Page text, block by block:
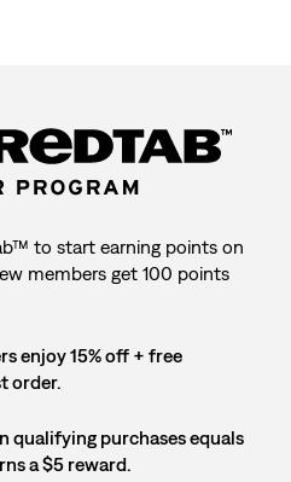
to start earning points on
members get 100 points
enjoy 15% off + free
order.
qualifying purchases equals
a $5 reward.